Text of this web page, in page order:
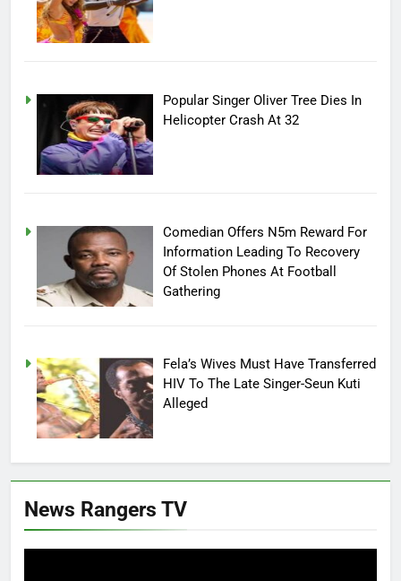
Popular Singer Oliver Tree Dies In
Helicopter Crash At 32
Comedian Offers N5m Reward For
Information Leading To Recovery
Of Stolen Phones At Football
Gathering
Fela’s Wives Must Have Transferred
HIV To The Late Singer-Seun Kuti
Alleged
News Rangers TV